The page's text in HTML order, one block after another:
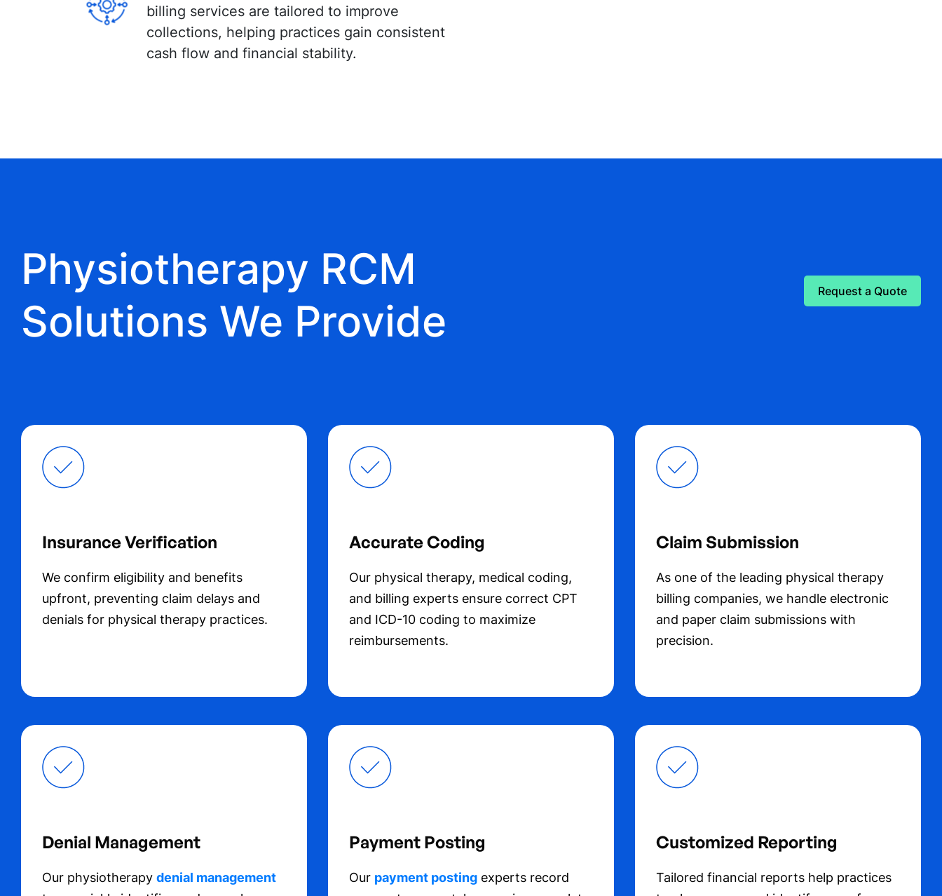
billing services are tailored to improve
collections, helping practices gain consistent
cash flow and financial stability.
Physiotherapy RCM
Solutions We Provide
Request a Quote
Insurance Verification
We confirm eligibility and benefits
upfront, preventing claim delays and
denials for physical therapy practices.
Accurate Coding
Our physical therapy, medical coding,
and billing experts ensure correct CPT
and ICD-10 coding to maximize
reimbursements.
Claim Submission
As one of the leading physical therapy
billing companies, we handle electronic
and paper claim submissions with
precision.
Denial Management
Our physiotherapy denial management
Payment Posting
Our payment posting experts record
Customized Reporting
Tailored financial reports help practices